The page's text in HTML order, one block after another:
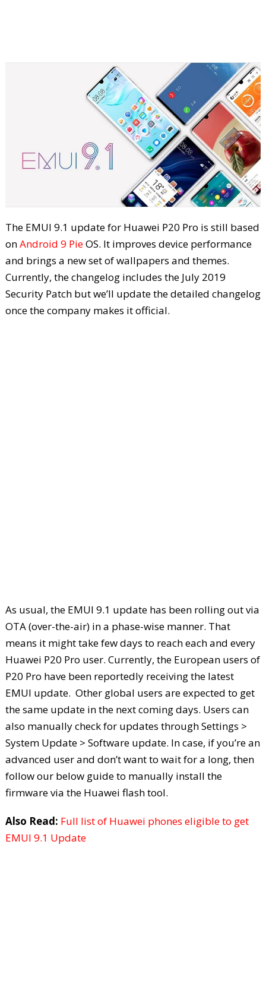
The EMUI 9.1 update for Huawei P20 Pro is still based
onAndroid 9 PieOS. It improves device performance
and brings a new set of wallpapers and themes.
Currently, the changelog includes the July 2019
Security Patch but we’ll update the detailed changelog
once the company makes it official.
As usual, the EMUI 9.1 update has been rolling out via
OTA (over-the-air) in a phase-wise manner. That
means it might take few days to reach each and every
Huawei P20 Pro user. Currently, the European users of
P20 Pro have been reportedly receiving the latest
EMUI update. Other global users are expected to get
the same update in the next coming days. Users can
also manually check for updates through Settings >
System Update > Software update. In case, if you’re an
advanced user and don’t want to wait for a long, then
follow our below guide to manually install the
firmware via the Huawei flash tool.
Also Read: Full list of Huawei phones eligible to get
EMUI 9.1 Update